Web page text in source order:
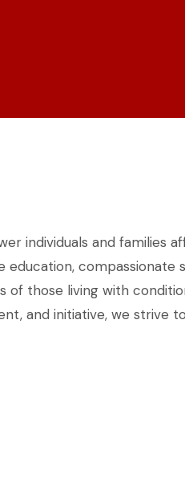
individuals and families
education, compassionate
of those living with
and initiative, we strive